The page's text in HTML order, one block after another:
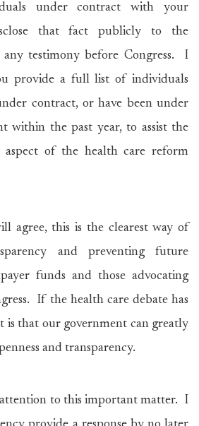
under contract with your
that fact publicly to the
testimony before Congress. I
provide a full list of individuals
contract, or have been under
within the past year, to assist the
of the health care reform
agree, this is the clearest way of
and preventing future
funds and those advocating
If the health care debate has
is that our government can greatly
and transparency.
to this important matter. I